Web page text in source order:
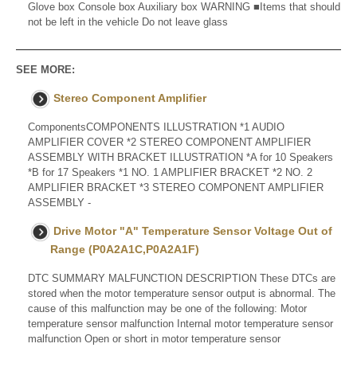
Glove box Console box Auxiliary box WARNING ■Items that should
not be left in the vehicle Do not leave glass
SEE MORE:
Stereo Component Amplifier
ComponentsCOMPONENTS ILLUSTRATION *1 AUDIO
AMPLIFIER COVER *2 STEREO COMPONENT AMPLIFIER
ASSEMBLY WITH BRACKET ILLUSTRATION *A for 10 Speakers
*B for 17 Speakers *1 NO. 1 AMPLIFIER BRACKET *2 NO. 2
AMPLIFIER BRACKET *3 STEREO COMPONENT AMPLIFIER
ASSEMBLY -
Drive Motor "A" Temperature Sensor Voltage Out of
Range (P0A2A1C,P0A2A1F)
DTC SUMMARY MALFUNCTION DESCRIPTION These DTCs are
stored when the motor temperature sensor output is abnormal. The
cause of this malfunction may be one of the following: Motor
temperature sensor malfunction Internal motor temperature sensor
malfunction Open or short in motor temperature sensor